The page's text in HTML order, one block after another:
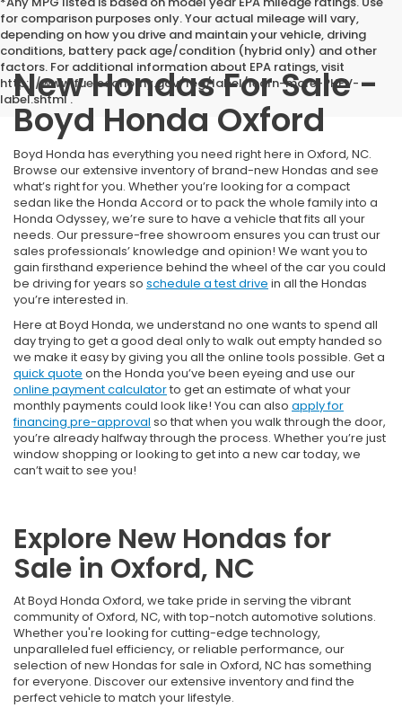
for comparison purposes only. Your actual mileage will vary,
depending on how you drive and maintain your vehicle, driving
conditions, battery pack age/condition (hybrid only) and other
factors. For additional information about EPA ratings, visit
http://www.fueleconomy.gov/feg/label/learn-more-PHEV-
label.shtml .
New Hondas For Sale -
Boyd Honda Oxford
Boyd Honda has everything you need right here in Oxford, NC.
Browse our extensive inventory of brand-new Hondas and see
what’s right for you. Whether you’re looking for a compact
sedan like the Honda Accord or to pack the whole family into a
Honda Odyssey, we’re sure to have a vehicle that fits all your
needs. Our pressure-free showroom ensures you can trust our
sales professionals’ knowledge and opinion! We want you to
gain firsthand experience behind the wheel of the car you could
be driving for years so schedule a test drive in all the Hondas
you’re interested in.
Here at Boyd Honda, we understand no one wants to spend all
day trying to get a good deal only to walk out empty handed so
we make it easy by giving you all the online tools possible. Get a
quick quote on the Honda you’ve been eyeing and use our
online payment calculatorto get an estimate of what your
monthly payments could look like! You can also apply for
financing pre-approval so that when you walk through the door,
you’re already halfway through the process. Whether you’re just
window shopping or looking to get into a new car today, we
can’t wait to see you!
Explore New Hondas for
Sale in Oxford, NC
At Boyd Honda Oxford, we take pride in serving the vibrant
community of Oxford, NC, with top-notch automotive solutions.
Whether you're looking for cutting-edge technology,
unparalleled fuel efficiency, or reliable performance, our
selection of new Hondas for sale in Oxford, NC has something
for everyone. Discover our extensive inventory and find the
perfect vehicle to match your lifestyle.